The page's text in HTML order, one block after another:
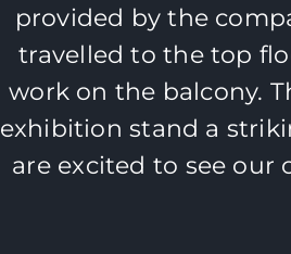
provided by the
travelled to the top
work on the balcony.
exhibition stand a
are excited to see our